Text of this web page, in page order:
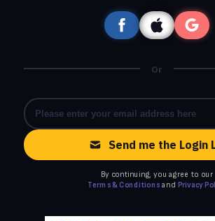
Or
Send me the Login
By continuing, you agree to our
Terms & Conditions and Privacy